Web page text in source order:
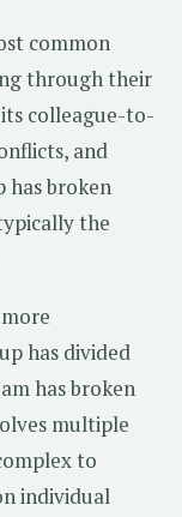
common
through their
colleague-to-
and
has broken
the
has divided
has broken
multiple
to
individual